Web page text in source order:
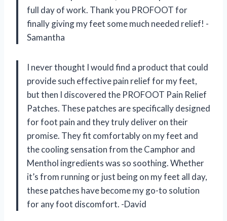
full day of work. Thank you PROFOOT for
finally giving my feet some much needed relief! -
Samantha
I never thought I would find a product that could
provide such effective pain relief for my feet,
but then I discovered the PROFOOT Pain Relief
Patches. These patches are specifically designed
for foot pain and they truly deliver on their
promise. They fit comfortably on my feet and
the cooling sensation from the Camphor and
Menthol ingredients was so soothing. Whether
it’s from running or just being on my feet all day,
these patches have become my go-to solution
for any foot discomfort. -David